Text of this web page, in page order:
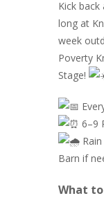
Kick
long at
week
Poverty
Stage!
6–9
Barn if
What